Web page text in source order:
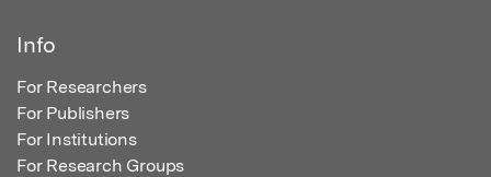
Info
For Researchers
For Publishers
For Institutions
For Research Groups